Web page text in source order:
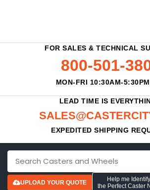
FOR SALES & TECHNICAL
800-501-
MON-FRI 10:30AM-
LEAD TIME IS
EXPEDITED SHIPPING
UPLOAD YOUR QUOTE
Help me Identify
the Perfect Caster